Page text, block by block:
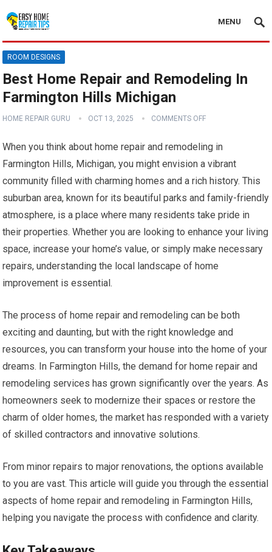
MENU
ROOM DESIGNS
Best Home Repair and Remodeling In
Farmington Hills Michigan
HOME REPAIR GURU OCT 13, 2025 COMMENTS OFF
When you think about home repair and remodeling in
Farmington Hills, Michigan, you might envision a vibrant
community filled with charming homes and a rich history. This
suburban area, known for its beautiful parks and family-friendly
atmosphere, is a place where many residents take pride in
their properties. Whether you are looking to enhance your living
space, increase your home’s value, or simply make necessary
repairs, understanding the local landscape of home
improvement is essential.
The process of home repair and remodeling can be both
exciting and daunting, but with the right knowledge and
resources, you can transform your house into the home of your
dreams. In Farmington Hills, the demand for home repair and
remodeling services has grown significantly over the years. As
homeowners seek to modernize their spaces or restore the
charm of older homes, the market has responded with a variety
of skilled contractors and innovative solutions.
From minor repairs to major renovations, the options available
to you are vast. This article will guide you through the essential
aspects of home repair and remodeling in Farmington Hills,
helping you navigate the process with confidence and clarity.